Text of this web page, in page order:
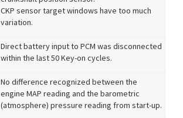
CKP sensor target windows have too much
variation.
Direct battery input to PCM was disconnected
within the last 50 Key-on cycles.
No difference recognized between the
engine MAP reading and the barometric
(atmosphere) pressure reading from start-up.